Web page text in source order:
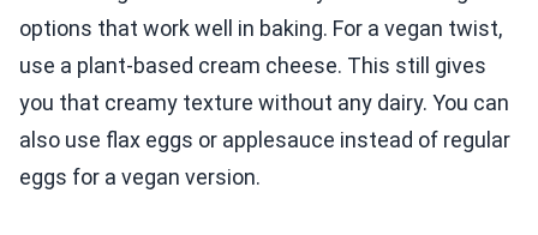
options that work well in baking. For a vegan twist,
use a plant-based cream cheese. This still gives
you that creamy texture without any dairy. You can
also use flax eggs or applesauce instead of regular
eggs for a vegan version.